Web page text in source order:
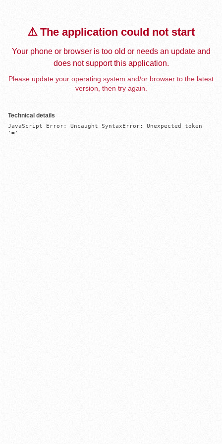
⚠️ The application could not start
Your phone or browser is too old or needs an update and
does not support this application.
Please update your operating system and/or browser to the latest
version, then try again.
Technical details
JavaScript Error: Uncaught SyntaxError: Unexpected token
'='